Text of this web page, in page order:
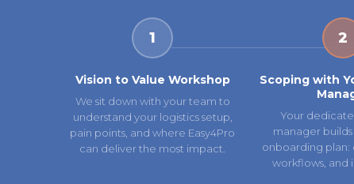
1
Vision to Value Workshop
We sit down with your team to
understand your logistics setup,
pain points, and where Easy4Pro
can deliver the most impact.
2
Scoping with
Your
manager
onboarding plan:
workflows, and